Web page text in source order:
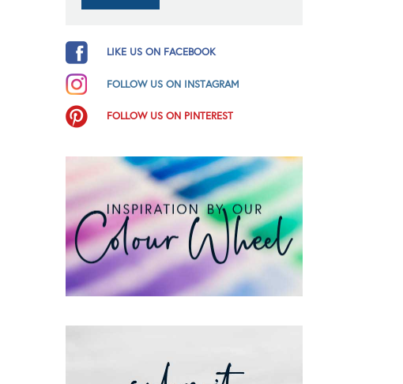
LIKE US ON FACEBOOK
FOLLOW US ON INSTAGRAM
FOLLOW US ON PINTEREST